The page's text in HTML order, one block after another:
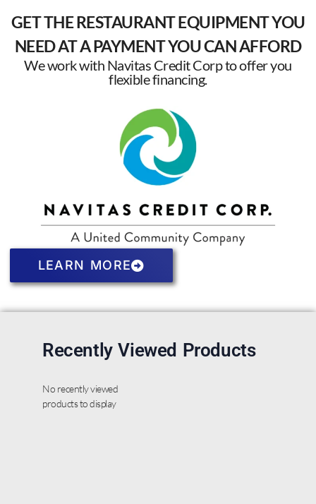
GET THE RESTAURANT EQUIPMENT YOU
NEED AT A PAYMENT YOU CAN AFFORD
We work with Navitas Credit Corp to offer you
flexible financing.
LEARN MORE
Recently Viewed Products
No recently viewed
products to display